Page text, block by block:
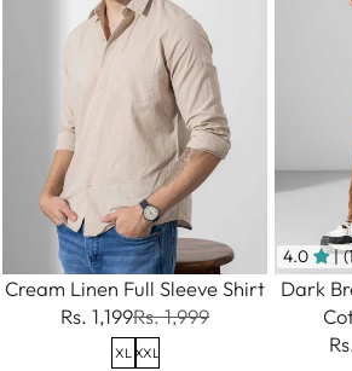
Cream Linen Full Sleeve Shirt
Rs. 1,199Rs. 1,999
XL XXL
4.0 |
Dark